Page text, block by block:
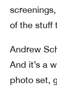
of the stuff
Andrew
And it’s a
photo set,